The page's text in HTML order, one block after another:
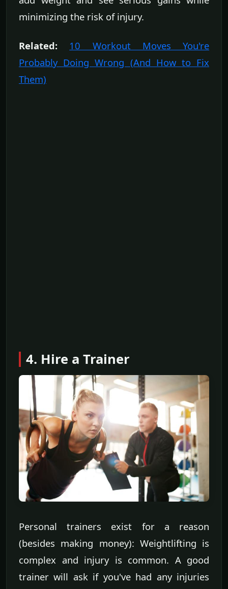
minimizing the risk of injury.
Related:
10 Workout Moves You're
Probably Doing Wrong (And How to Fix
Them)
4. Hire a Trainer
Personal trainers exist for a reason
(besides making money): Weightlifting is
complex and injury is common. A good
trainer will ask if you've had any injuries